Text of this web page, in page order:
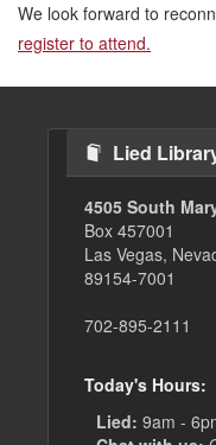
We look forward to
register to attend.
Lied
4505 South
Box 457001
Las Vegas,
89154-7001
702-895-2111
Today's Hours:
Lied: 9am -